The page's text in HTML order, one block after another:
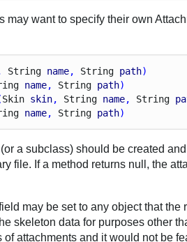
want to specify their own
String name, String path)
name, String path)
Skin skin, String name, String
name, String path)
a subclass) should be created
file. If a method returns null, the
may be set to any object that the
skeleton data for purposes other
attachments and it would not be